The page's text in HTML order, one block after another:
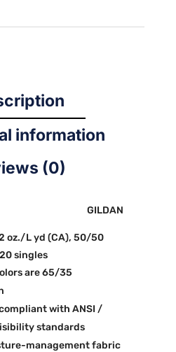
information
(0)
GILDAN
oz./L yd (CA), 50/50
singles
are 65/35
with ANSI /
standards
management fabric